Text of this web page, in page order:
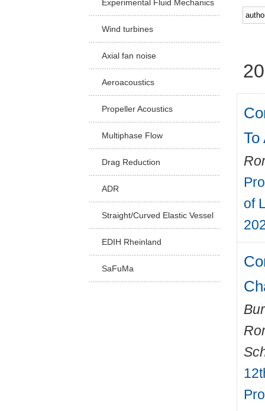
Experimental Fluid Mechanics
Wind turbines
Axial fan noise
Aeroacoustics
Propeller Acoustics
Multiphase Flow
Drag Reduction
ADR
Straight/Curved Elastic Vessel
EDIH Rheinland
SaFuMa
To
of